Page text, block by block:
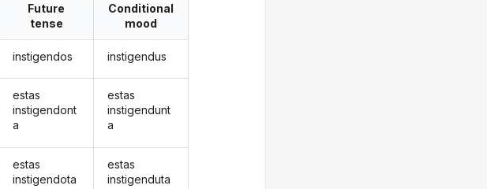
Future
tense
instigendos
estas
instigendont
a
estas
instigendota
Conditional
mood
instigendus
estas
instigendunt
a
estas
instigenduta